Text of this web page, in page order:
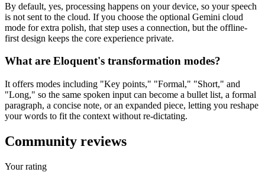
By default, yes, processing happens on your device, so your speech
is not sent to the cloud. If you choose the optional Gemini cloud
mode for extra polish, that step uses a connection, but the offline-
first design keeps the core experience private.
What are Eloquent's transformation modes?
It offers modes including "Key points," "Formal," "Short," and
"Long," so the same spoken input can become a bullet list, a formal
paragraph, a concise note, or an expanded piece, letting you reshape
your words to fit the context without re-dictating.
Community reviews
Your rating